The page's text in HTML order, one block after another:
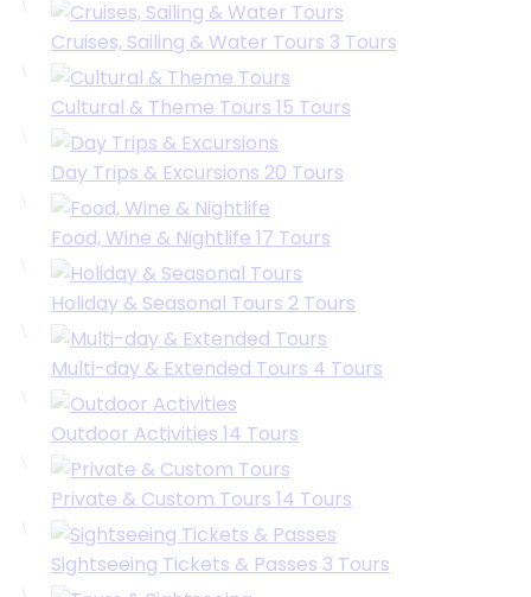
Cruises, Sailing & Water Tours 3 Tours
Cultural & Theme Tours 15 Tours
Day Trips & Excursions 20 Tours
Food, Wine & Nightlife 17 Tours
Holiday & Seasonal Tours 2 Tours
Multi-day & Extended Tours 4 Tours
Outdoor Activities 14 Tours
Private & Custom Tours 14 Tours
Sightseeing Tickets & Passes 3 Tours